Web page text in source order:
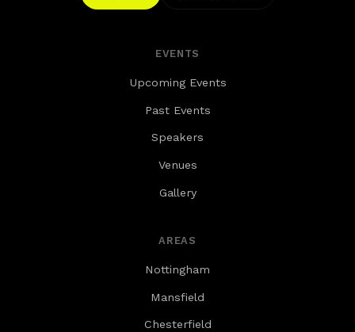
EVENTS
Upcoming Events
Past Events
Speakers
Venues
Gallery
AREAS
Nottingham
Mansfield
Chesterfield